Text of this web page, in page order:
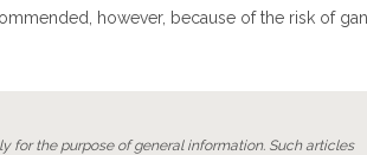
however, because of the risk of
for the purpose of general information. Such articles